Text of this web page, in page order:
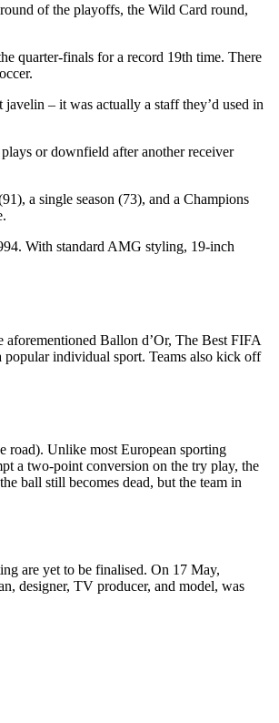
of the playoffs, the Wild Card round,
quarter-finals for a record 19th time. There
– it was actually a staff they’d used in
or downfield after another receiver
a single season (73), and a Champions
With standard AMG styling, 19-inch
Ballon d’Or, The Best FIFA
individual sport. Teams also kick off
road). Unlike most European sporting
a two-point conversion on the try play, the
ball still becomes dead, but the team in
are yet to be finalised. On 17 May,
designer, TV producer, and model, was